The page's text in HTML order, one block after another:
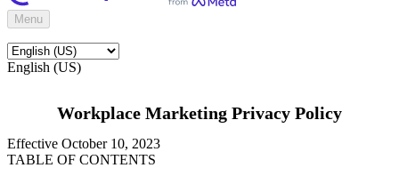
Menu
English (US)
Workplace Marketing Privacy Policy
Effective October 10, 2023
TABLE OF CONTENTS